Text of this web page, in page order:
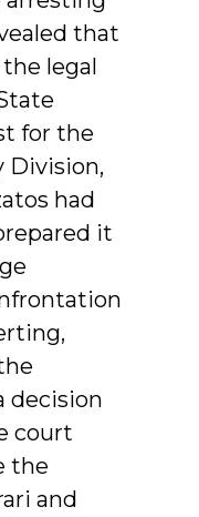
that
legal
for the
Division,
had
it
decision
court
the
and